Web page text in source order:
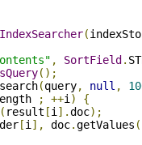
IndexSearcher(
, SortField .
();
search(query, null ,
; ++i )
{
( result [i ].doc);
[i ], doc.getValues (